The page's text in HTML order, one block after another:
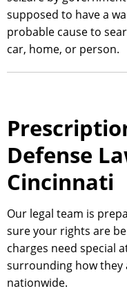
supposed to have a
probable cause to
car, home, or person.
Defense
Cincinnati
Our legal team is
sure your rights are
charges need special
surrounding how
nationwide.